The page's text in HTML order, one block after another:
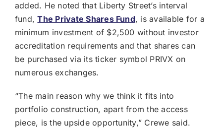
added. He noted that Liberty Street’s interval
fund,The Private Shares Fund, is available for a
minimum investment of $2,500 without investor
accreditation requirements and that shares can
be purchased via its ticker symbol PRIVX on
numerous exchanges.
“The main reason why we think it fits into
portfolio construction, apart from the access
piece, is the upside opportunity,” Crewe said.